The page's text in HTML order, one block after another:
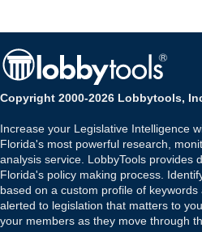
Copyright 2000-2026 Lobbytools,
Increase your Legislative Intelligence
Florida's most powerful research,
analysis service. LobbyTools provides
Florida's policy making process.
based on a custom profile of keywords
alerted to legislation that matters to
your members as they move through